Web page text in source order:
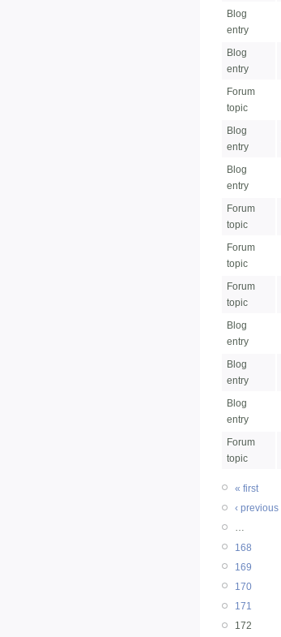
Blog
entry
Blog
entry
Forum
topic
Blog
entry
Blog
entry
Forum
topic
Forum
topic
Forum
topic
Blog
entry
Blog
entry
Blog
entry
Forum
topic
« first
‹ previous
…
168
169
170
171
172